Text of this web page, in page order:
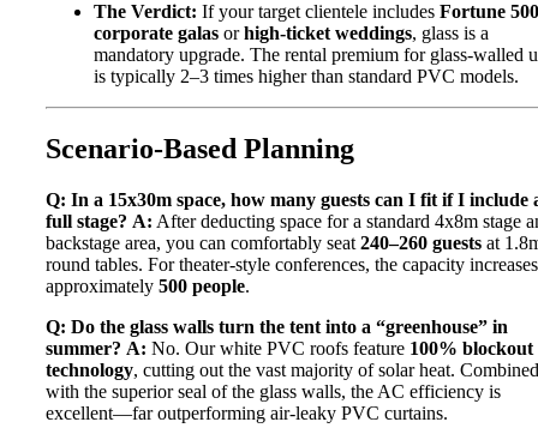
The Verdict: If your target clientele includes Fortune 500
corporate galas orhigh-ticket weddings, glass is a
mandatory upgrade. The rental premium for glass-walled
is typically 2–3 times higher than standard PVC models.
Scenario-Based Planning
Q: In a 15x30m space, how many guests can I fit if I include
full stage? A: After deducting space for a standard 4x8m stage
backstage area, you can comfortably seat 240–260 guests at
round tables. For theater-style conferences, the capacity
approximately 500 people.
Q: Do the glass walls turn the tent into a “greenhouse” in
summer? A: No. Our white PVC roofs feature 100% blockout
technology, cutting out the vast majority of solar heat. Combined
with the superior seal of the glass walls, the AC efficiency is
excellent—far outperforming air-leaky PVC curtains.